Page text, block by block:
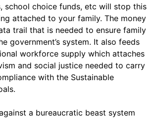
school choice funds, etc will stop this
attached to your family. The money
trail that is needed to ensure family
government’s system. It also feeds
workforce supply which attaches
and social justice needed to carry
with the Sustainable
a bureaucratic beast system